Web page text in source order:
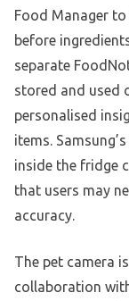
Food Manager
before
separate
stored and used
personalised
items.
inside the fridge
that users may
accuracy.
The pet camera
collaboration